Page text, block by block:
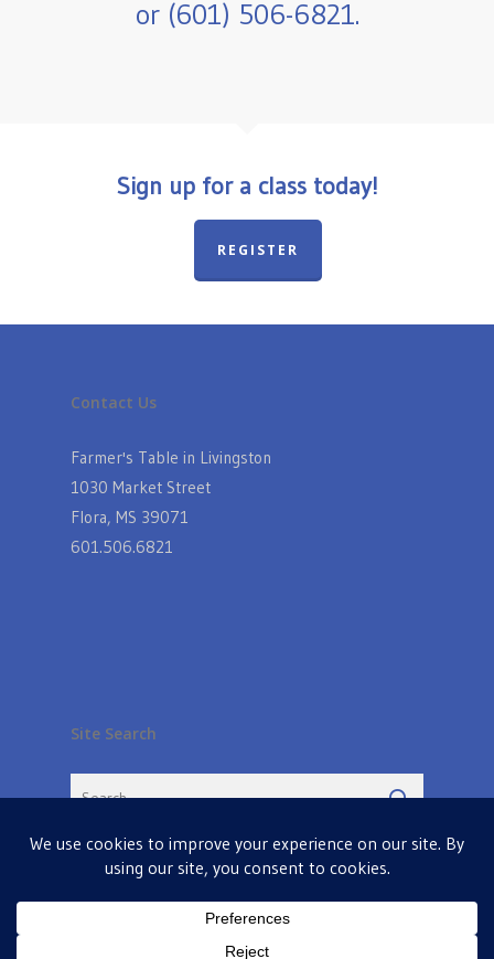
or (601) 506-6821.
Sign up for a class today!
REGISTER
Contact Us
Farmer's Table in Livingston
1030 Market Street
Flora, MS 39071
601.506.6821
Site Search
© 2026 Farmers Table in Livingston. Powered by